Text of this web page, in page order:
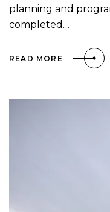
planning and
completed…
READ MORE